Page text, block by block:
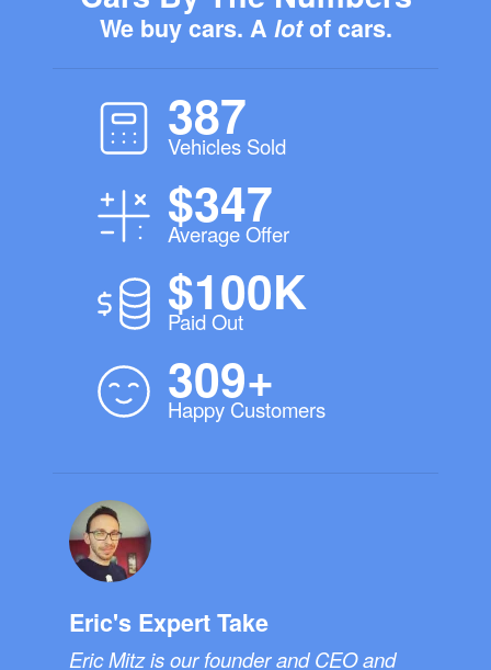
We buy cars. A lotof cars.
387
Vehicles Sold
$347
Average Offer
$100K
Paid Out
309+
Happy Customers
Eric's Expert Take
Eric Mitz is our founder and CEO and